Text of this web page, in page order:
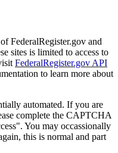
FederalRegister.gov and
sites is limited to access to
FederalRegister.gov API
to learn more about
automated. If you are
complete the CAPTCHA
You may occassionally
this is normal and part